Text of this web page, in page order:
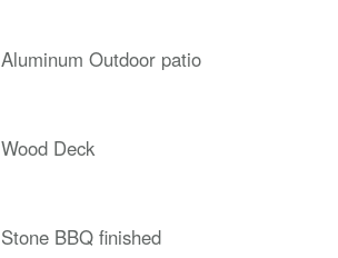
Aluminum Outdoor patio
Wood Deck
Stone BBQ finished